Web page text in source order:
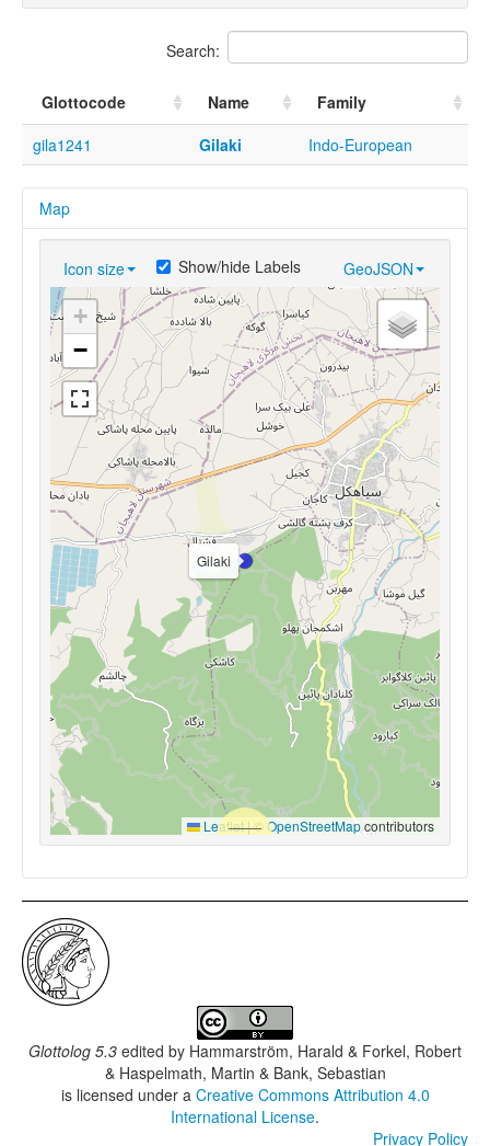
Search:
Glottocode Name
Family
gila1241
Gilaki Indo-European
Map
Icon size GeoJSON
Show/hide Labels
Gilaki
+
−
Leaflet|© OpenStreetMapcontributors
Glottolog 5.3 edited by Hammarström, Harald & Forkel, Robert
& Haspelmath, Martin & Bank, Sebastian
is licensed under a Creative Commons Attribution 4.0
International License.
Privacy Policy